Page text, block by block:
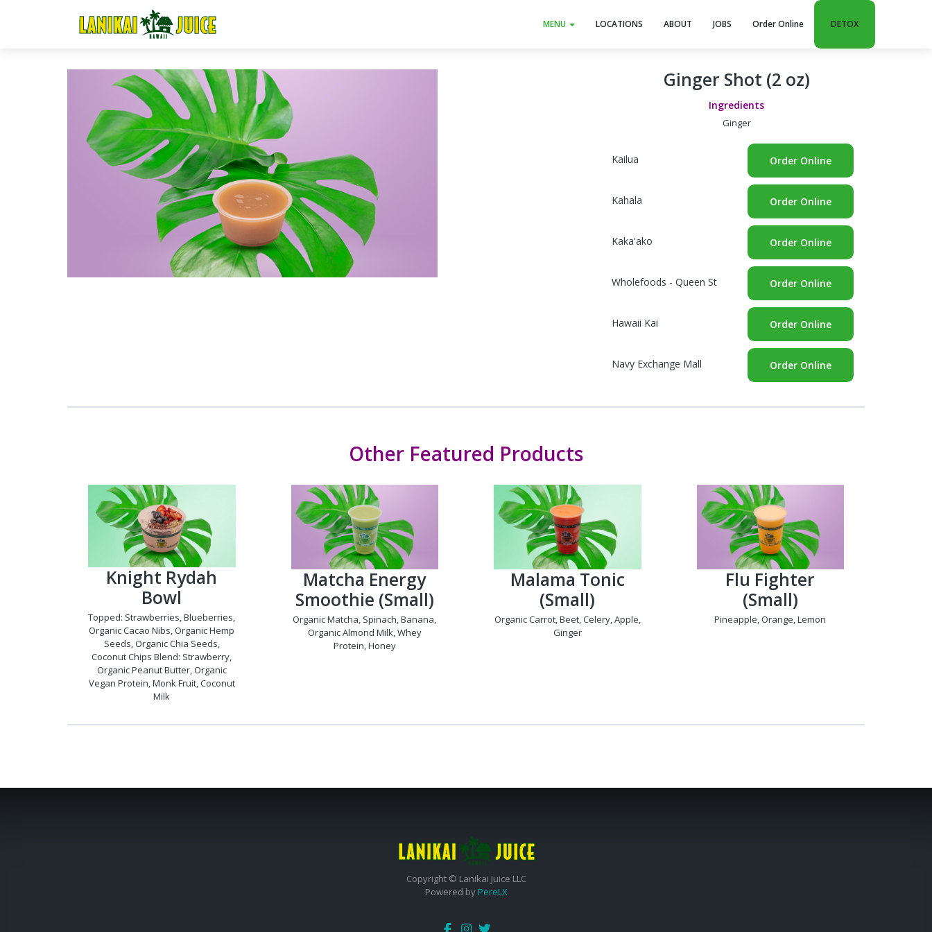
MENU LOCATIONS ABOUT JOBS Order Online DETOX
Ginger Shot (2 oz)
Ingredients
Ginger
Kailua Order Online
Kahala Order Online
Kaka'ako Order Online
Wholefoods - Queen St Order Online
Hawaii Kai Order Online
Navy Exchange Mall Order Online
Other Featured Products
Knight Rydah
Bowl
Topped: Strawberries, Blueberries,
Organic Cacao Nibs, Organic Hemp
Seeds, Organic Chia Seeds,
Coconut Chips Blend: Strawberry,
Organic Peanut Butter, Organic
Vegan Protein, Monk Fruit, Coconut
Milk
Matcha Energy
Smoothie (Small)
Organic Matcha, Spinach, Banana,
Organic Almond Milk, Whey
Protein, Honey
Malama Tonic
(Small)
Organic Carrot, Beet, Celery, Apple,
Ginger
Flu Fighter
(Small)
Pineapple, Orange, Lemon
Copyright © Lanikai Juice LLC
Powered by PereLX